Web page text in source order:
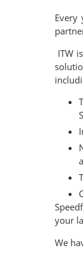
Every
ITW
your
We